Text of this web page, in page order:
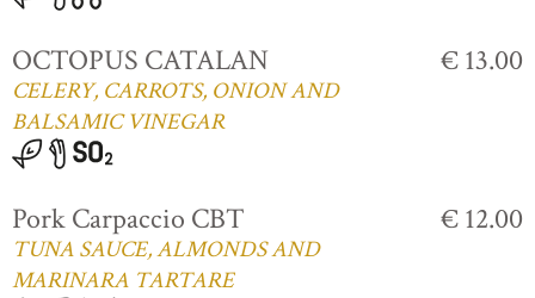
OCTOPUS CATALAN
CELERY, CARROTS, ONION AND
BALSAMIC VINEGAR
€ 13.00
Pork Carpaccio CBT
TUNA SAUCE, ALMONDS AND
MARINARA TARTARE
€ 12.00